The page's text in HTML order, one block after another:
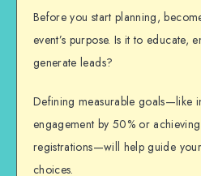
Before you start planning,
event’s purpose. Is it to educate,
generate leads?
Defining measurable goals—like
engagement by 50% or
registrations—will help guide
choices.